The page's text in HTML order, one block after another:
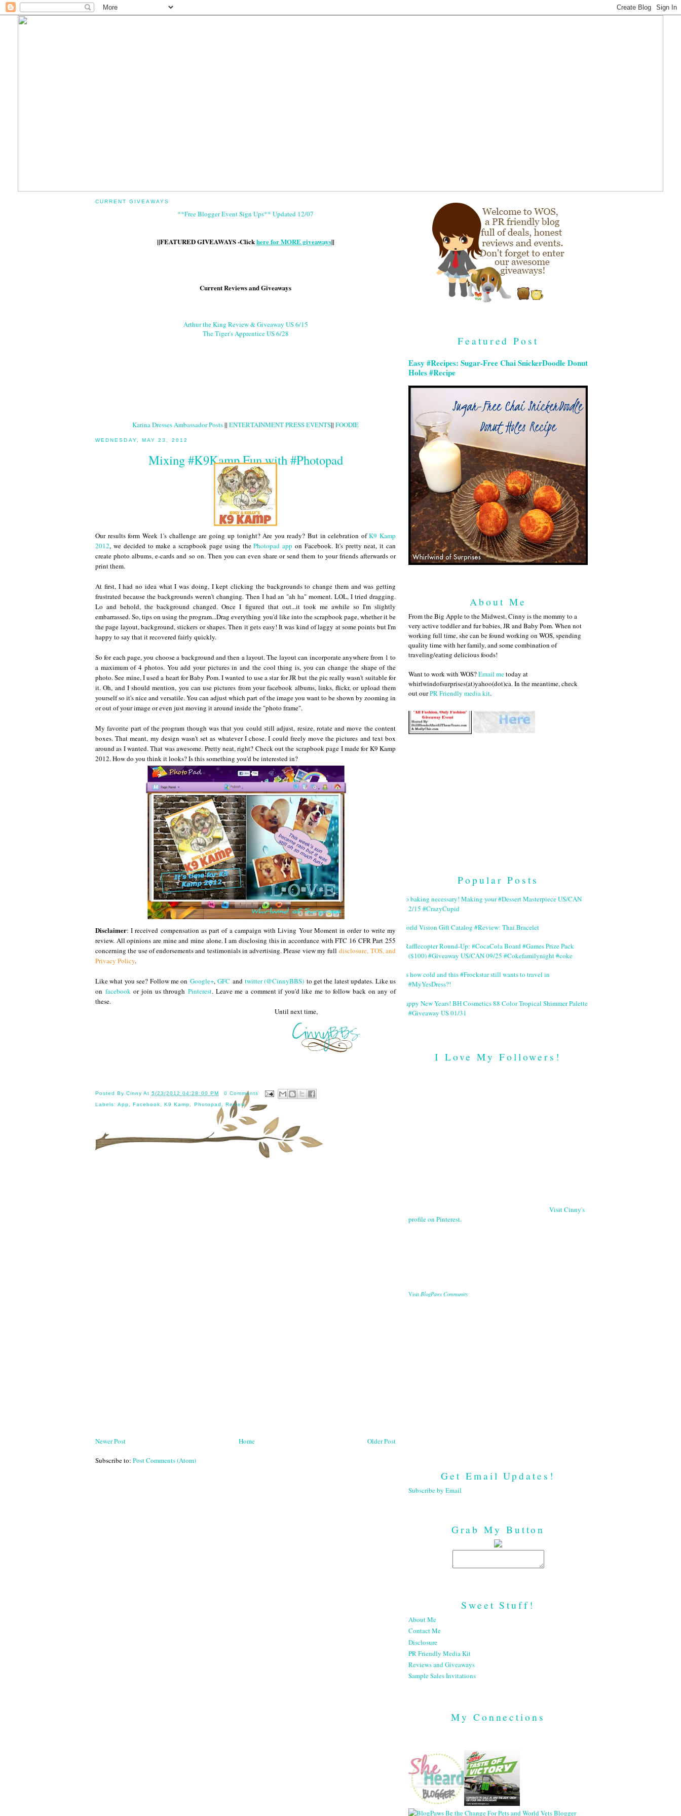
CURRENT GIVEAWAYS
**Free Blogger Event Sign Ups** Updated 12/07
||FEATURED GIVEAWAYS -Clickhere for MORE giveaways||
Current Reviews and Giveaways
Arthur the King Review & Giveaway US 6/15
The Tiger's Apprentice US 6/28
Karina Dresses Ambassador Posts|| ENTERTAINMENT PRESS EVENTS|| FOODIE
WEDNESDAY, MAY 23, 2012
Mixing #K9Kamp Fun with #Photopad
Our results form Week 1's challenge are going up tonight? Are you ready? But in celebration ofK9 Kamp
2012, we decided to make a scrapbook page using thePhotopad app on Facebook. It's pretty neat, it can
create photo albums, e-cards and so on. Then you can even share or send them to your friends afterwards or
print them.
At first, I had no idea what I was doing, I kept clicking the backgrounds to change them and was getting
frustrated because the backgrounds weren't changing. Then I had an "ah ha" moment. LOL, I tried dragging.
Lo and behold, the background changed. Once I figured that out...it took me awhile so I'm slightly
embarrassed. So, tips on using the program...Drag everything you'd like into the scrapbook page, whether it be
the page layout, background, stickers or shapes. Then it gets easy! It was kind of laggy at some points but I'm
happy to say that it recovered fairly quickly.
So for each page, you choose a background and then a layout. The layout can incorporate anywhere from 1 to
a maximum of 4 photos. You add your pictures in and the cool thing is, you can change the shape of the
photo. See mine, I used a heart for Baby Pom. I wanted to use a star for JR but the pic really wasn't suitable for
it. Oh, and I should mention, you can use pictures from your facebook albums, links, flickr, or upload them
yourself so it's nice and versatile. You can adjust which part of the image you want to be shown by zooming in
or out of your image or even just moving it around inside the "photo frame".
My favorite part of the program though was that you could still adjust, resize, rotate and move the content
boxes. That meant, my design wasn't set as whatever I chose. I could freely move the pictures and text box
around as I wanted. That was awesome. Pretty neat, right? Check out the scrapbook page I made for K9 Kamp
2012. How do you think it looks? Is this something you'd be interested in?
Disclaimer: I received compensation as part of a campaign with Living Your Moment in order to write my
review. All opinions are mine and mine alone. I am disclosing this in accordance with FTC 16 CFR Part 255
concerning the use of endorsements and testimonials in advertising. Please view my fulldisclosure, TOS, and
Privacy Policy.
Like what you see? Follow me on Google+,GFC and twitter (@CinnyBBS) to get the latest updates. Like us
on facebookor join us through Pinterest. Leave me a comment if you'd like me to follow back on any of
these.
Until next time,
Posted ByCinny At5/23/2012 04:28:00 PM
0 Comments
Labels:App ,Facebook ,K9 Kamp Photopad Review
Newer Post Older Post
Home
Subscribe to: Post Comments (Atom)
Featured Post
Easy #Recipes: Sugar-Free Chai SnickerDoodle Donut
Holes #Recipe
About Me
From the Big Apple to the Midwest, Cinny is the mommy to a
very active toddler and fur babies, JR and Baby Pom. When not
working full time, she can be found working on WOS, spending
quality time with her family, and some combination of
traveling/eating delicious foods!
Want to work with WOS?Email metoday at
whirlwindofsurprises(at)yahoo(dot)ca. In the meantime, check
out ourPR Friendly media kit.
Popular Posts
No baking necessary! Making your #Dessert Masterpiece US/CAN
2/15 #CrazyCupid
World Vision Gift Catalog #Review: Thai Bracelet
#Rafflecopter Round-Up: #CocaCola Board #Games Prize Pack
($100) #Giveaway US/CAN 09/25 #Cokefamilynight #coke
It's how cold and this #Frockstar still wants to travel in
#MyYesDress?!
Happy New Years! BH Cosmetics 88 Color Tropical Shimmer Palette
#Giveaway US 01/31
I Love My Followers!
Visit Cinny's
profile on Pinterest.
Visit BlogPaws Community
Get Email Updates!
Subscribe by Email
Grab My Button
Sweet Stuff!
About Me
Contact Me
Disclosure
PR Friendly Media Kit
Reviews and Giveaways
Sample Sales Invitations
My Connections